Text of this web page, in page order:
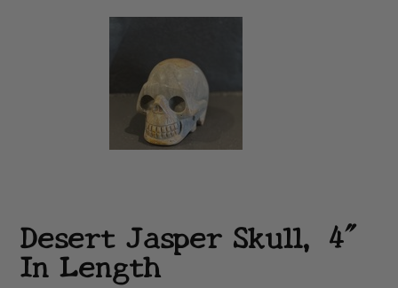
Desert Jasper Skull, 4"
In Length